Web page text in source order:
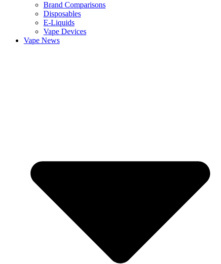
Brand Comparisons
Disposables
E-Liquids
Vape Devices
Vape News